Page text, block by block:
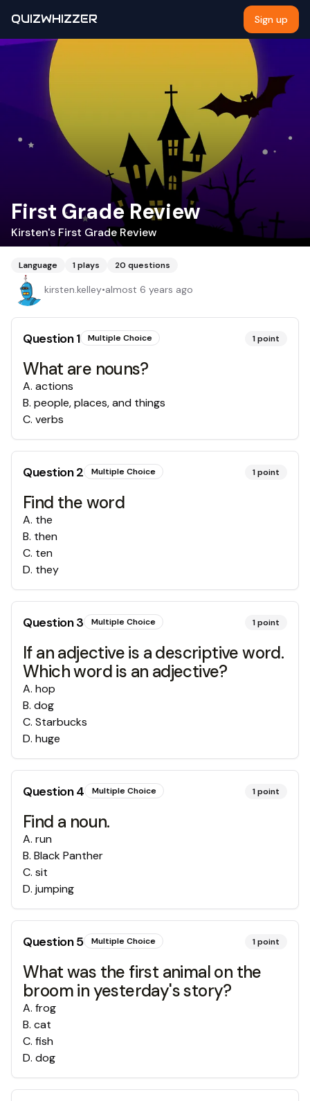
QUIZWHIZZER Sign up
First Grade Review
Kirsten's First Grade Review
Language 1plays 20 questions
kirsten.kelley•almost 6 years ago
Question1 Multiple Choice 1point
What are nouns?
A. actions
B. people, places, and things
C. verbs
Question2 Multiple Choice 1point
Find the word
A. the
B. then
C. ten
D. they
Question3 Multiple Choice 1point
If an adjective is a descriptive word.
Which word is an adjective?
A. hop
B. dog
C. Starbucks
D. huge
Question4 Multiple Choice 1point
Find a noun.
A. run
B. Black Panther
C. sit
D. jumping
Question5 Multiple Choice 1point
What was the first animal on the
broom in yesterday's story?
A. frog
B. cat
C. fish
D. dog